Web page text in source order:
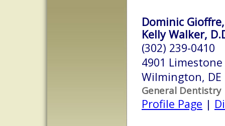
Dominic
Kelly Walker,
(302) 239-0410
4901 Limestone
Wilmington,
General Dentistry
Profile Page |